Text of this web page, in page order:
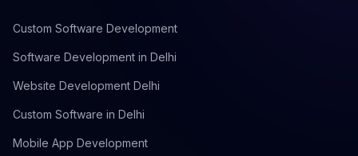
Custom Software Development
Software Development in Delhi
Website Development Delhi
Custom Software in Delhi
Mobile App Development